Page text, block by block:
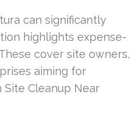
can significantly
highlights expense-
cover site owners,
aiming for
Cleanup Near